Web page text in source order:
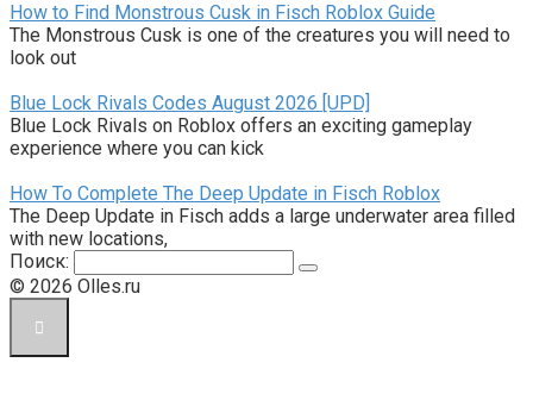
How to Find Monstrous Cusk in Fisch Roblox Guide
The Monstrous Cusk is one of the creatures you will need to
look out
Blue Lock Rivals Codes August 2026 [UPD]
Blue Lock Rivals on Roblox offers an exciting gameplay
experience where you can kick
How To Complete The Deep Update in Fisch Roblox
The Deep Update in Fisch adds a large underwater area filled
with new locations,
Поиск:
© 2026 Olles.ru